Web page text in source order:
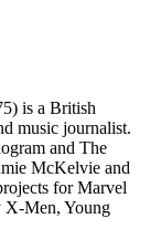
is a British
music journalist.
and The
McKelvie and
for Marvel
X-Men, Young